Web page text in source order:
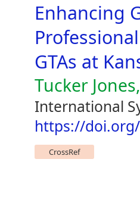
Enhancing
GTAs at
Tucker
International
https://
CrossRef